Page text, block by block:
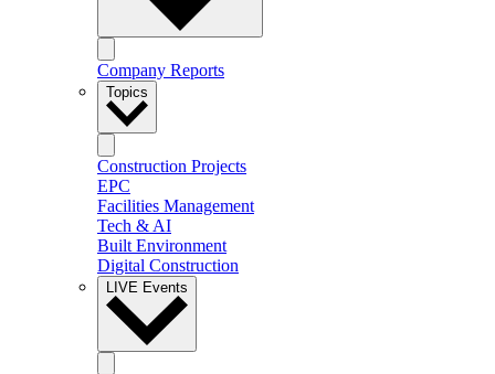
Company Reports
Topics
Construction Projects
EPC
Facilities Management
Tech & AI
Built Environment
Digital Construction
LIVE Events